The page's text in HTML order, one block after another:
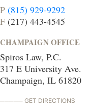
P (815) 929-9292
F (217) 443-4545
CHAMPAIGN OFFICE
Spiros Law, P.C.
317 E University Ave.
Champaign, IL 61820
GET DIRECTIONS